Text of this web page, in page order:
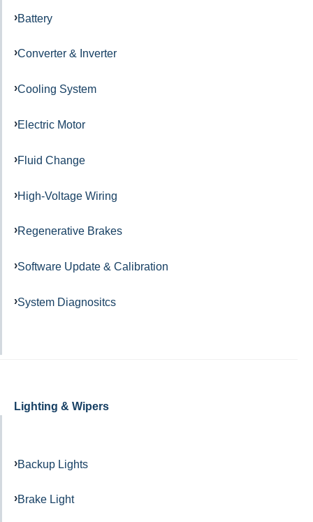
Battery
Converter & Inverter
Cooling System
Electric Motor
Fluid Change
High-Voltage Wiring
Regenerative Brakes
Software Update & Calibration
System Diagnositcs
Lighting & Wipers
Backup Lights
Brake Light